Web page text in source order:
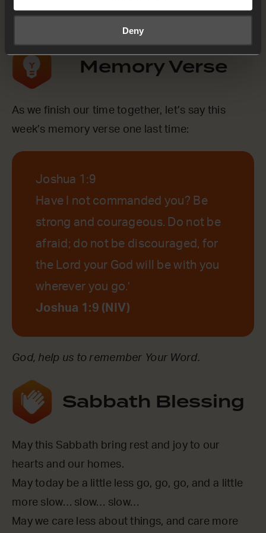
Deny
Yes
Memory Verse
As we finish our time together, let’s say this
week’s memory verse one last time:
Joshua 1:9
Have I not commanded you? Be
strong and courageous. Do not be
afraid; do not be discouraged, for
the Lord your God will be with you
wherever you go.’
Joshua 1:9 (NIV)
God, help us to remember Your Word.
Sabbath Blessing
May this Sabbath bring rest and joy to our
hearts and our homes.
May today be a little less go, go, go, and a little
more slow… slow… slow…
May we care less about things, and care more